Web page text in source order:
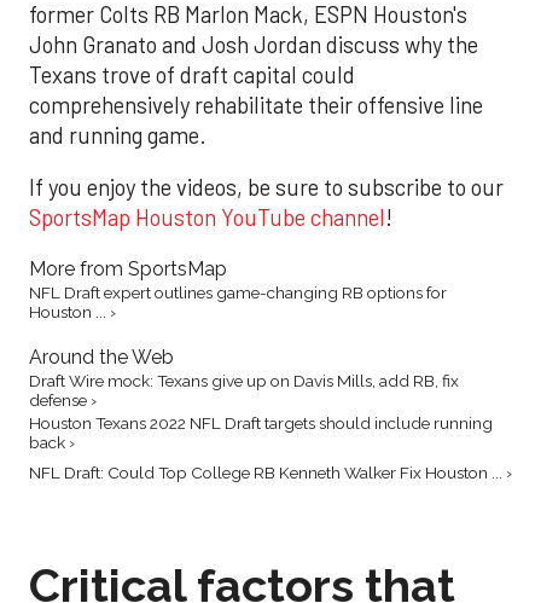
former Colts RB Marlon Mack, ESPN Houston's
John Granato and Josh Jordan discuss why the
Texans trove of draft capital could
comprehensively rehabilitate their offensive line
and running game.
If you enjoy the videos, be sure to subscribe to our
SportsMap Houston YouTube channel!
More from SportsMap
NFL Draft expert outlines game-changing RB options for
Houston ... ›
Around the Web
Draft Wire mock: Texans give up on Davis Mills, add RB, fix
defense ›
Houston Texans 2022 NFL Draft targets should include running
back ›
NFL Draft: Could Top College RB Kenneth Walker Fix Houston ... ›
Critical factors that